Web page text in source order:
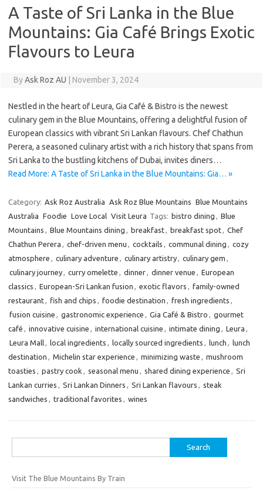
A Taste of Sri Lanka in the Blue
Mountains: Gia Café Brings Exotic
Flavours to Leura
ByAsk Roz AU November 3, 2024
Nestled in the heart of Leura, Gia Café & Bistro is the newest
culinary gem in the Blue Mountains, offering a delightful fusion of
European classics with vibrant Sri Lankan flavours. Chef Chathun
Perera, a seasoned culinary artist with a rich history that spans from
Sri Lanka to the bustling kitchens of Dubai, invites diners…
Read More: A Taste of Sri Lanka in the Blue Mountains: Gia… »
Category: Ask Roz Australia Ask Roz Blue Mountains Blue Mountains
Australia Foodie Love Local Visit Leura Tags: bistro dining , Blue
Mountains , Blue Mountains dining , breakfast, breakfast spot, Chef
Chathun Perera , chef-driven menu , cocktails , communal dining , cozy
atmosphere , culinary adventure , culinary artistry, culinary gem ,
culinary journey, curry omelette , dinner, dinner venue , European
classics , European-Sri Lankan fusion , exotic flavors , family-owned
restaurant, fish and chips , foodie destination , fresh ingredients ,
fusion cuisine , gastronomic experience , Gia Café & Bistro , gourmet
café , innovative cuisine , international cuisine , intimate dining , Leura ,
Leura Mall, local ingredients , locally sourced ingredients , lunch , lunch
destination , Michelin star experience , minimizing waste , mushroom
toasties , pastry cook , seasonal menu , shared dining experience , Sri
Lankan curries , Sri Lankan Dinners , Sri Lankan flavours , steak
sandwiches , traditional favorites , wines
for:
Visit The Blue Mountains By Train